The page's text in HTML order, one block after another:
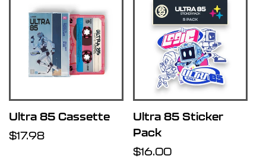
Ultra 85 Cassette
Regular
$17.98
Ultra 85 Sticker
Pack
Regular
$16.00